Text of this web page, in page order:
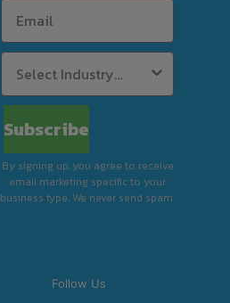
Subscribe
By signing up, you agree to receive
email marketing specific to your
business type. We never send spam.
Follow Us